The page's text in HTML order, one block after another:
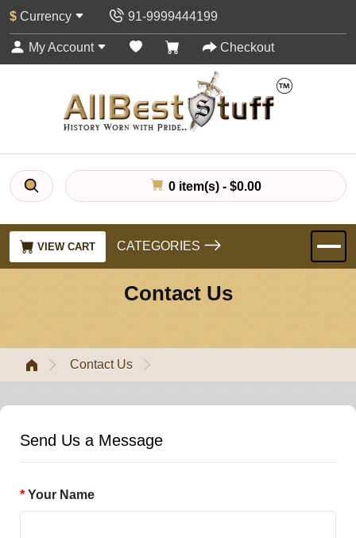
$ Currency 91-9999444199
My Account Checkout
0 item(s) - $0.00
VIEW CART CATEGORIES
Contact Us
Contact Us
Send Us a Message
Your Name